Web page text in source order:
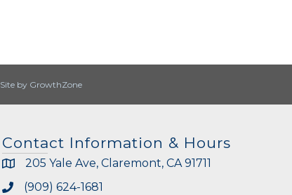
Site by GrowthZone
Contact Information & Hours
205 Yale Ave, Claremont, CA 91711
(909) 624-1681